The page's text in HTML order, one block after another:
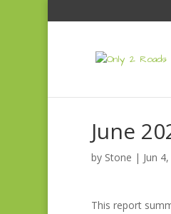
June
by Stone | Jun
This report